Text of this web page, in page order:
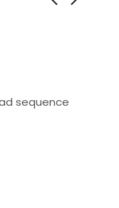
sequence